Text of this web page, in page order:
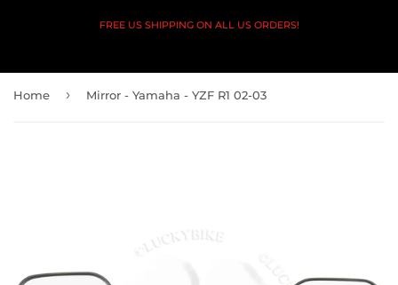
FREE US SHIPPING ON ALL US ORDERS!
Home › Mirror - Yamaha - YZF R1 02-03